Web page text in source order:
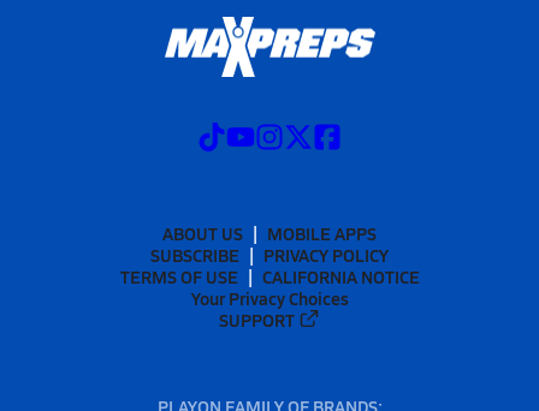
ABOUT US
MOBILE APPS
SUBSCRIBE
PRIVACY POLICY
TERMS OF USE
CALIFORNIA NOTICE
Your Privacy Choices
SUPPORT